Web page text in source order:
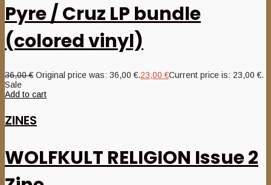
Pyre / Cruz LP bundle
(colored vinyl)
36,00€ Original price was: 36,00 €.23,00€Current price is: 23,00 €.
Sale
Add to cart
ZINES
WOLFKULT RELIGION Issue 2